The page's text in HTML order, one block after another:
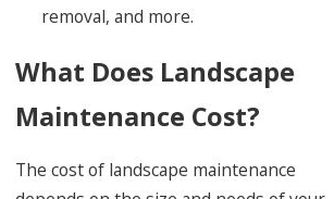
removal, and more.
What Does Landscape
Maintenance Cost?
The cost of landscape maintenance